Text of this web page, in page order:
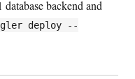
backend and
deploy --